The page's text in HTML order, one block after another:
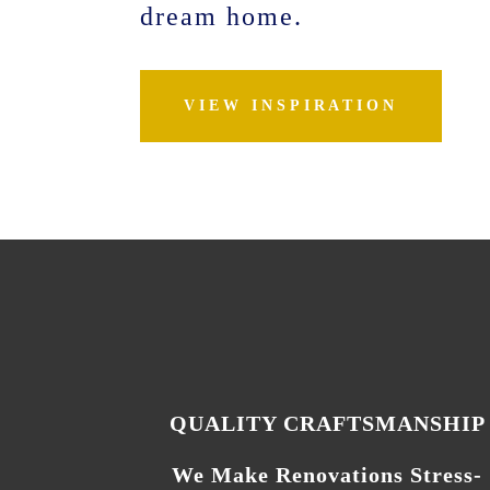
dream home.
VIEW INSPIRATION
QUALITY CRAFTSMANSHIP
We Make Renovations Stress-